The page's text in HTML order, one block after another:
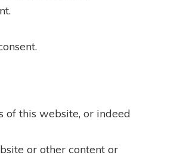
of this website, or indeed
or other content or